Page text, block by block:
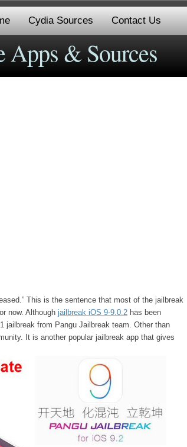
Cydia Sources Contact Us
Apps & Sources
This is the sentence that most of the jailbreak
now. Although jailbreak iOS 9-9.0.2 has been
jailbreak from Pangu Jailbreak team. Other than
It is another popular jailbreak app that gives